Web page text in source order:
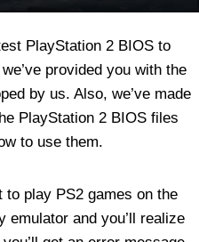
PlayStation 2 BIOS to
we’ve provided you with the
by us. Also, we’ve made
PlayStation 2 BIOS files
to use them.
to play PS2 games on the
emulator and you’ll realize